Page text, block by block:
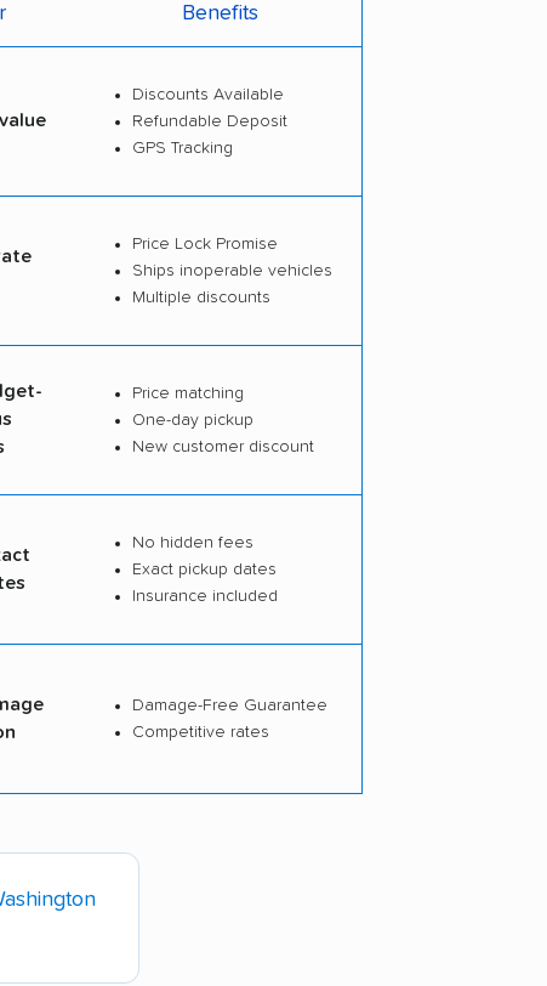
Benefits
Discounts Available
Refundable Deposit
GPS Tracking
Price Lock Promise
Ships inoperable vehicles
Multiple discounts
Price matching
One-day pickup
New customer discount
No hidden fees
Exact pickup dates
Insurance included
Damage-Free Guarantee
Competitive rates